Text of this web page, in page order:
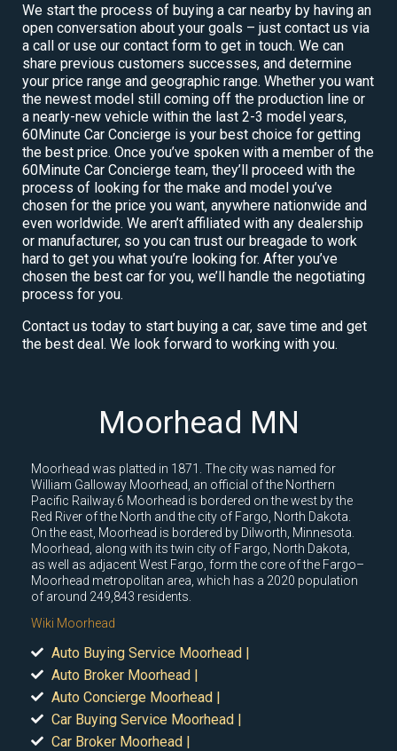
We start the process of buying a car nearby by having an
open conversation about your goals – just contact us via
a call or use our contact form to get in touch. We can
share previous customers successes, and determine
your price range and geographic range. Whether you want
the newest model still coming off the production line or
a nearly-new vehicle within the last 2-3 model years,
60Minute Car Concierge is your best choice for getting
the best price. Once you’ve spoken with a member of the
60Minute Car Concierge team, they’ll proceed with the
process of looking for the make and model you’ve
chosen for the price you want, anywhere nationwide and
even worldwide. We aren’t affiliated with any dealership
or manufacturer, so you can trust our breagade to work
hard to get you what you’re looking for. After you’ve
chosen the best car for you, we’ll handle the negotiating
process for you.
Contact us today to start buying a car, save time and get
the best deal. We look forward to working with you.
Moorhead MN
Moorhead was platted in 1871. The city was named for
William Galloway Moorhead, an official of the Northern
Pacific Railway.6 Moorhead is bordered on the west by the
Red River of the North and the city of Fargo, North Dakota.
On the east, Moorhead is bordered by Dilworth, Minnesota.
Moorhead, along with its twin city of Fargo, North Dakota,
as well as adjacent West Fargo, form the core of the Fargo–
Moorhead metropolitan area, which has a 2020 population
of around 249,843 residents.
Wiki Moorhead
Auto Buying Service Moorhead |
Auto Broker Moorhead |
Auto Concierge Moorhead |
Car Buying Service Moorhead |
Car Broker Moorhead |